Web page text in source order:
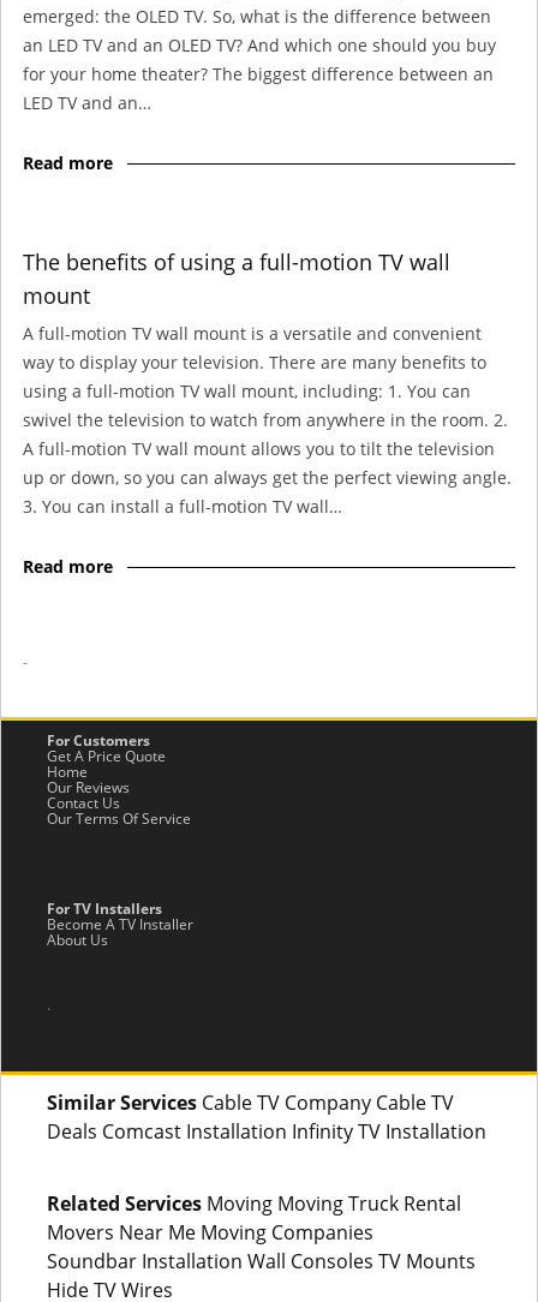
emerged: the OLED TV. So, what is the difference between
an LED TV and an OLED TV? And which one should you buy
for your home theater? The biggest difference between an
LED TV and an…
Read more
The benefits of using a full-motion TV wall
mount
A full-motion TV wall mount is a versatile and convenient
way to display your television. There are many benefits to
using a full-motion TV wall mount, including: 1. You can
swivel the television to watch from anywhere in the room. 2.
A full-motion TV wall mount allows you to tilt the television
up or down, so you can always get the perfect viewing angle.
3. You can install a full-motion TV wall…
Read more
-
For Customers
Get A Price Quote
Home
Our Reviews
Contact Us
Our Terms Of Service
For TV Installers
Become A TV Installer
About Us
.
Similar Services Cable TV Company Cable TV
Deals Comcast Installation Infinity TV Installation
Related Services Moving Moving Truck Rental
Movers Near Me Moving Companies
Soundbar Installation Wall Consoles TV Mounts
Hide TV Wires